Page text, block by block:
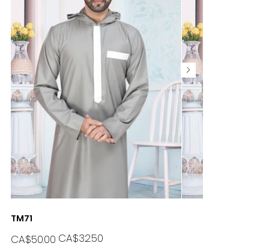
TM71
Original
price
CA$50.00
Sale
price
CA$32.50